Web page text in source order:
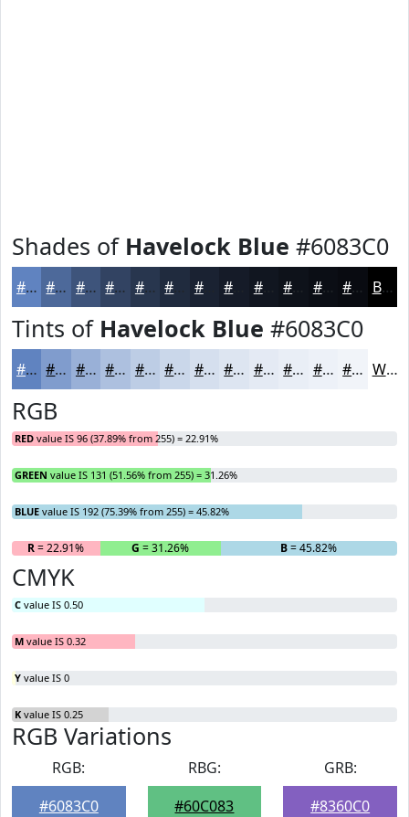
Shades of Havelock Blue #6083C0
#6083C0 #4D699A #3E547B #324362 #28364E #1A2232 #111620 #0B0E15 #090B11 Black
Tints of Havelock Blue #6083C0
#6083C0 #809CCD #99B0D7 #ADC0DF #BDCDE5 #CAD7EA #D5DFEE #DDE5F1 #E4EAF4 #E9EEF6 #EDF1F8 #F1F4F9 White
RGB
RED value IS 96 (37.89% from 255) = 22.91%
GREEN value IS 131 (51.56% from 255) = 31.26%
BLUE value IS 192 (75.39% from 255) = 45.82%
R= 22.91% G = 31.26% B= 45.82%
CMYK
C value IS 0.50
M value IS 0.32
Y value IS 0
K value IS 0.25
RGB Variations
RGB:
#6083C0
RBG:
#60C083
GRB:
#8360C0